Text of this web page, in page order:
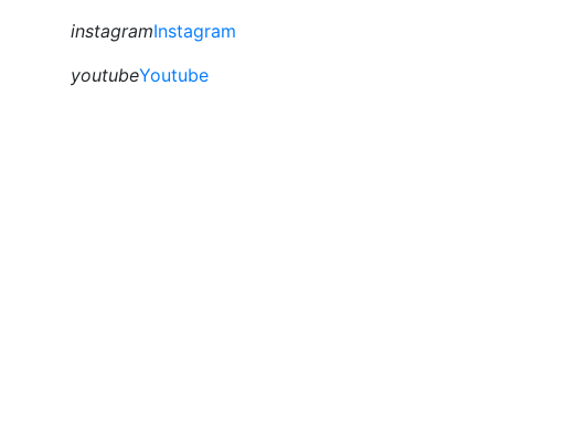
instagramInstagram
youtubeYoutube